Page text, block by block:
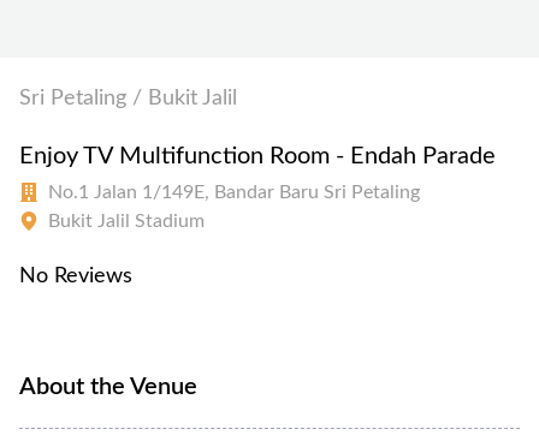
Sri Petaling / Bukit Jalil
Enjoy TV Multifunction Room - Endah Parade
No.1 Jalan 1/149E, Bandar Baru Sri Petaling
Bukit Jalil Stadium
No Reviews
About the Venue